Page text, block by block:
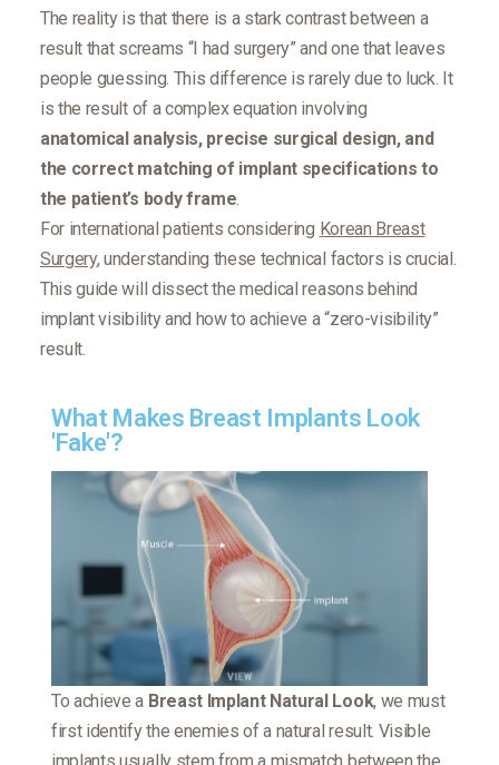
The reality is that there is a stark contrast between a
result that screams “I had surgery” and one that leaves
people guessing. This difference is rarely due to luck. It
is the result of a complex equation involving
anatomical analysis, precise surgical design, and
the correct matching of implant specifications to
the patient’s body frame
For international patients considering Korean Breast
Surgery, understanding these technical factors is crucial.
This guide will dissect the medical reasons behind
implant visibility and how to achieve a “zero-visibility”
result.
What Makes Breast Implants Look
'Fake'?
To achieve a Breast Implant Natural Look, we must
first identify the enemies of a natural result. Visible